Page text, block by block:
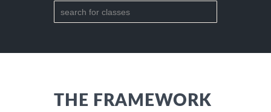
THE FRAMEWORK